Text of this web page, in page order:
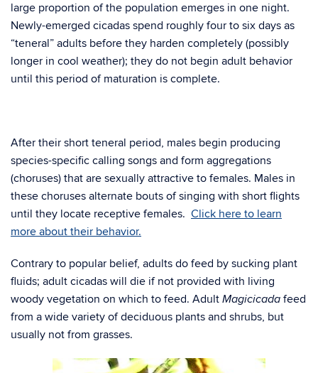
large proportion of the population emerges in one night.
Newly-emerged cicadas spend roughly four to six days as
“teneral” adults before they harden completely (possibly
longer in cool weather); they do not begin adult behavior
until this period of maturation is complete.
After their short teneral period, males begin producing
species-specific calling songs and form aggregations
(choruses) that are sexually attractive to females. Males in
these choruses alternate bouts of singing with short flights
until they locate receptive females. Click here to learn
more about their behavior.
Contrary to popular belief, adults do feed by sucking plant
fluids; adult cicadas will die if not provided with living
woody vegetation on which to feed. Adult Magicicada feed
from a wide variety of deciduous plants and shrubs, but
usually not from grasses.